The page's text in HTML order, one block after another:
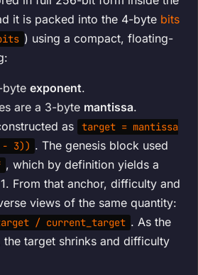
it is packed into the 4-byte bits
) using a compact, floating-
byte exponent.
are a 3-byte mantissa.
as
target = mantissa
− 3)) . The genesis block used
, which by definition yields a
From that anchor, difficulty and
views of the same quantity:
/ current_target . As the
target shrinks and difficulty